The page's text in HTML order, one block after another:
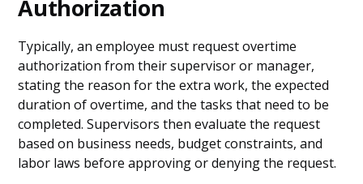
Authorization
Typically, an employee must request overtime
authorization from their supervisor or manager,
stating the reason for the extra work, the expected
duration of overtime, and the tasks that need to be
completed. Supervisors then evaluate the request
based on business needs, budget constraints, and
labor laws before approving or denying the request.